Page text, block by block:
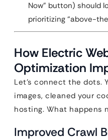
Now” button) should
prioritizing “above-
How Electric
Optimization
Let’s connect the dots.
images, cleaned your
hosting. What happens
Improved Crawl